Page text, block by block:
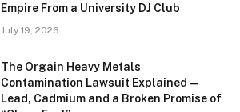
Empire From a University DJ Club
July 19, 2026
The Orgain Heavy Metals
Contamination Lawsuit Explained —
Lead, Cadmium and a Broken Promise of